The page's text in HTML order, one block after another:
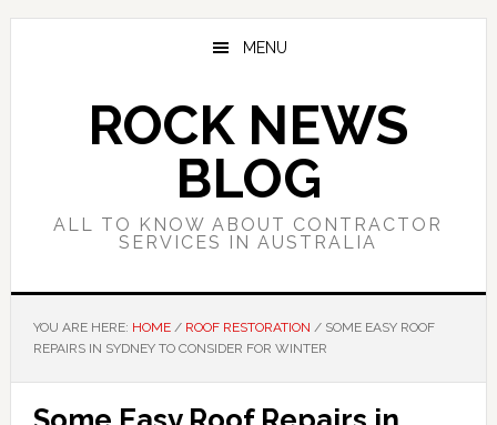
Skip
Skip
Skip
MENU
ROCK NEWS
BLOG
ALL TO KNOW ABOUT CONTRACTOR
SERVICES IN AUSTRALIA
YOU ARE HERE: HOME / ROOF RESTORATION /SOME EASY ROOF
REPAIRS IN SYDNEY TO CONSIDER FOR WINTER